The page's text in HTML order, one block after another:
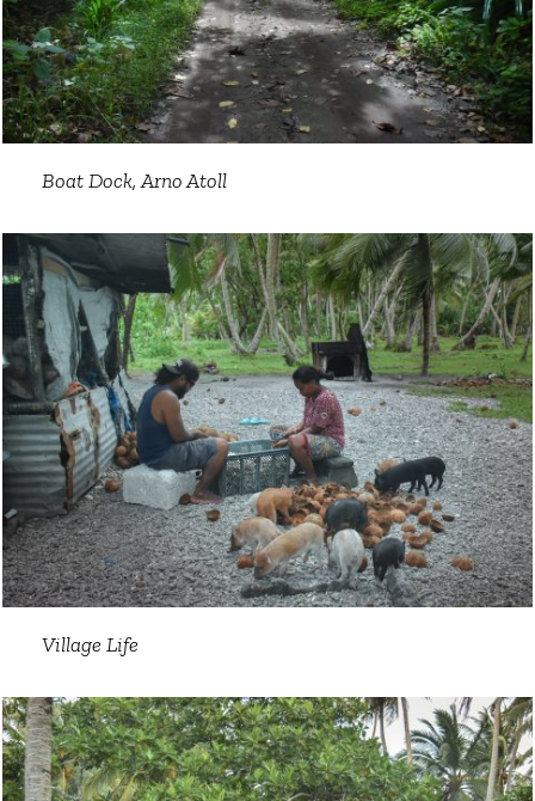
Boat Dock, Arno Atoll
Village Life